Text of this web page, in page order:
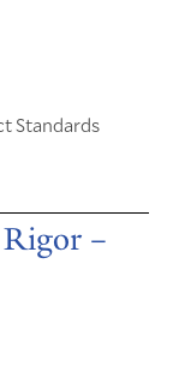
Standards
–